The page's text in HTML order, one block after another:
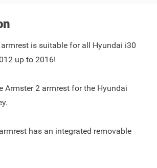
is suitable for all Hyundai i30
up to 2016!
Armster 2 armrest for the Hyundai
has an integrated removable